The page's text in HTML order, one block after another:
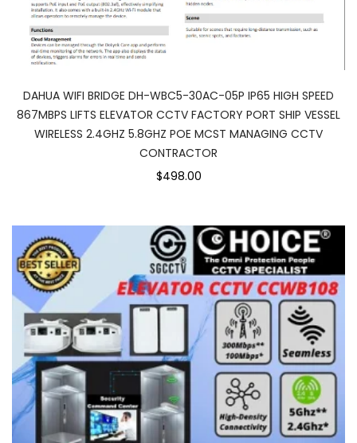
DAHUA WIFI BRIDGE DH-WBC5-30AC-05P IP65 HIGH SPEED
867MBPS LIFTS ELEVATOR CCTV FACTORY PORT SHIP VESSEL
WIRELESS 2.4GHZ 5.8GHZ POE MCST MANAGING CCTV
CONTRACTOR
$498.00